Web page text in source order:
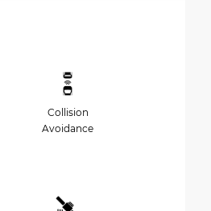
Collision
Avoidance